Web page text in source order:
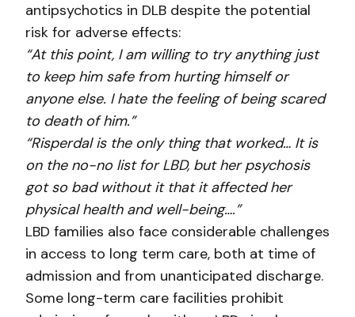
antipsychotics in DLB despite the potential
risk for adverse effects:
“At this point, I am willing to try anything just
to keep him safe from hurting himself or
anyone else. I hate the feeling of being scared
to death of him.”
“Risperdal is the only thing that worked… It is
on the no-no list for LBD, but her psychosis
got so bad without it that it affected her
physical health and well-being….”
LBD families also face considerable challenges
in access to long term care, both at time of
admission and from unanticipated discharge.
Some long-term care facilities prohibit